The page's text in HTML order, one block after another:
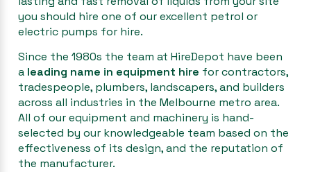
you should hire one of our excellent petrol or
electric pumps for hire.
Since the 1980s the team at HireDepot have been
a leading name in equipment hire for contractors,
tradespeople, plumbers, landscapers, and builders
across all industries in the Melbourne metro area.
All of our equipment and machinery is hand-
selected by our knowledgeable team based on the
effectiveness of its design, and the reputation of
the manufacturer.